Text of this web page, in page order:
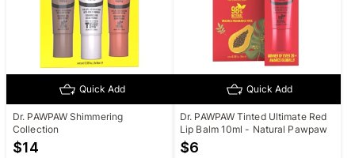
Quick Add
Dr. PAWPAW Shimmering
Collection
$14
Quick Add
Dr. PAWPAW Tinted Ultimate Red
Lip Balm 10ml - Natural Pawpaw
$6